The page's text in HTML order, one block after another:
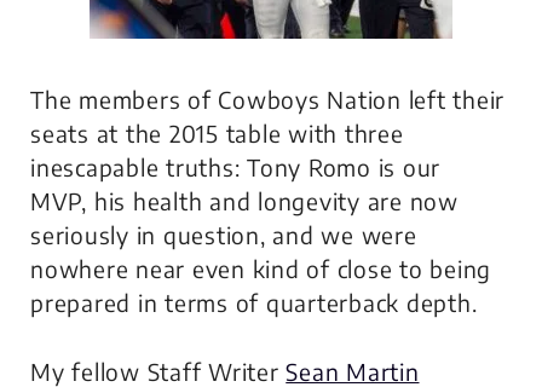
The members of Cowboys Nation left their
seats at the 2015 table with three
inescapable truths: Tony Romo is our
MVP, his health and longevity are now
seriously in question, and we were
nowhere near even kind of close to being
prepared in terms of quarterback depth.
My fellow Staff WriterSean Martin